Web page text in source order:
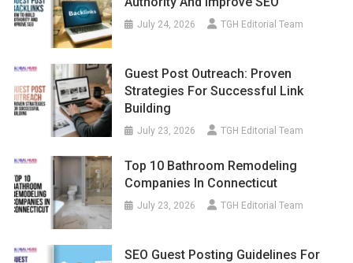
July 24, 2026 TGH Editorial Team
Guest Post Outreach: Proven
Strategies For Successful Link
Building
July 23, 2026 TGH Editorial Team
Top 10 Bathroom Remodeling
Companies In Connecticut
July 23, 2026 TGH Editorial Team
SEO Guest Posting Guidelines For